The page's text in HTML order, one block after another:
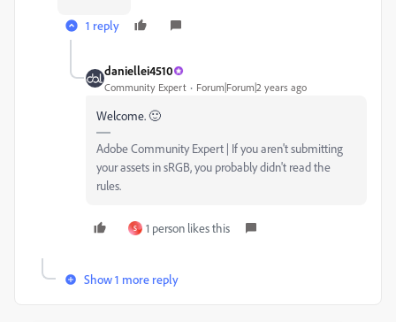
1 reply
daniellei4510
Community Expert Forum|Forum|2 years ago
Welcome. 🙂
Adobe Community Expert | If you aren't submitting
your assets in sRGB, you probably didn't read the
rules.
S 1 person likes this
Show 1 more reply